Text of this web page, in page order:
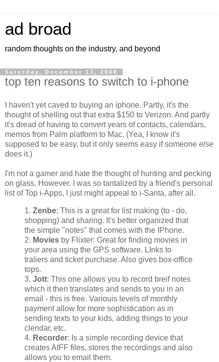
ad broad
random thoughts on the industry, and beyond
Saturday, December 13, 2008
top ten reasons to switch to i-phone
I haven't yet caved to buying an iphone. Partly, it's the
thought of shelling out that extra $150 to Verizon. And partly
it's dread of having to convert years of contacts, calendars,
memos from Palm platform to Mac. (Yea, I know it's
supposed to be easy, but it only seems easy if someone else
does it.)
I'm not a gamer and hate the thought of hunting and pecking
on glass. However. I was so tantalized by a friend's personal
list of Top i-Apps, I just might appeal to i-Santa, after all.
1. Zenbe: This is a great for list making (to - do,
shopping) and sharing. It's better organized that
the simple "notes" that comes with the IPhone.
2. Movies by Flixter: Great for finding movies in
your area using the GPS software. LInks to
traliers and ticket purchase. Also gives box-office
tops.
3. Jott: This one allows you to record breif notes
which it then translates and sends to you in an
email - this is free. Variouis levels of monthly
payment allow for more sophistication as in
sending texts to your kids, adding things to your
clendar, etc.
4. Recorder: Is a simple recording device that
creates AIFF files, stores the recordings and also
allows you to email them.